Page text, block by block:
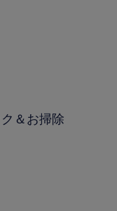
＆お掃除